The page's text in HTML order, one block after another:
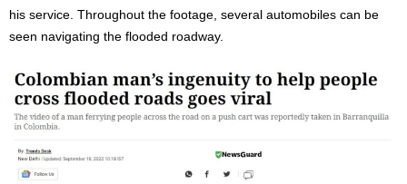
his service. Throughout the footage, several automobiles can be
seen navigating the flooded roadway.